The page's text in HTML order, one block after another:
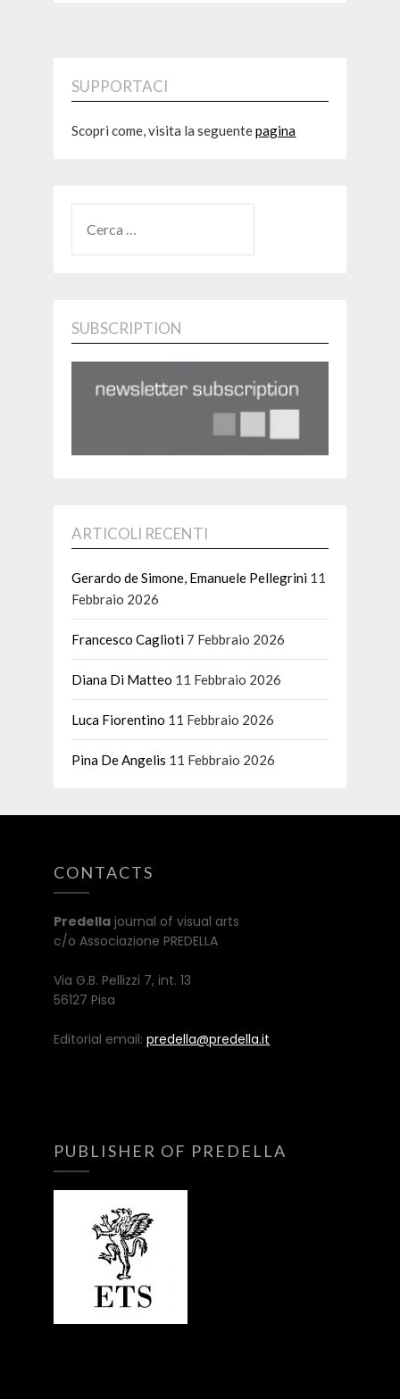
SUPPORTACI
Scopri come, visita la seguentepagina
PER:
SUBSCRIPTION
ARTICOLI RECENTI
Gerardo de Simone, Emanuele Pellegrini 11
Febbraio 2026
Francesco Caglioti 7 Febbraio 2026
Diana Di Matteo 11 Febbraio 2026
Luca Fiorentino 11 Febbraio 2026
Pina De Angelis 11 Febbraio 2026
CONTACTS
Predella journal of visual arts
c/o Associazione PREDELLA
Via G.B. Pellizzi 7, int. 13
56127 Pisa
Editorial email:predella@predella.it
PUBLISHER OF PREDELLA